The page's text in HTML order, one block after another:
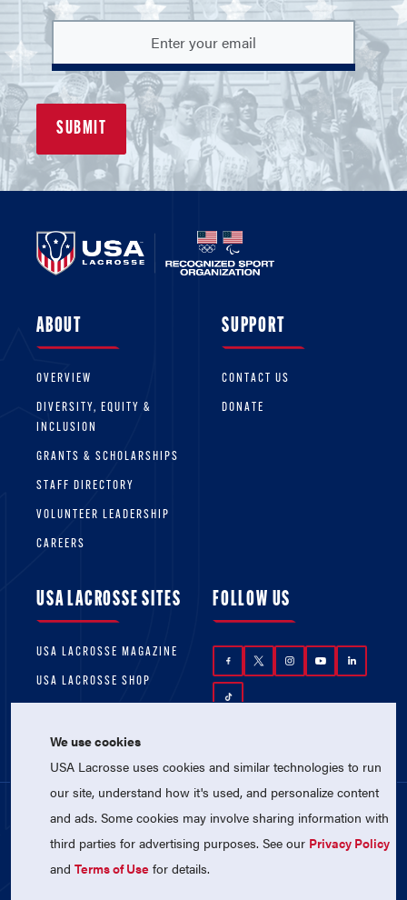
ABOUT
OVERVIEW
DIVERSITY, EQUITY &
INCLUSION
GRANTS & SCHOLARSHIPS
STAFF DIRECTORY
VOLUNTEER LEADERSHIP
CAREERS
SUPPORT
CONTACT US
DONATE
USA LACROSSE SITES
USA LACROSSE MAGAZINE
USA LACROSSE SHOP
FOLLOW US
© 2026 USA Lacrosse. All Rights Reserved.
USA Lacrosse is a 501(c)3 tax-exempt
charitable organization (EIN 52-1765246)
We use cookies
USA Lacrosse uses cookies and similar technologies to run
our site, understand how it's used, and personalize content
and ads. Some cookies may involve sharing information with
third parties for advertising purposes. See our Privacy Policy
andTerms of Use for details.